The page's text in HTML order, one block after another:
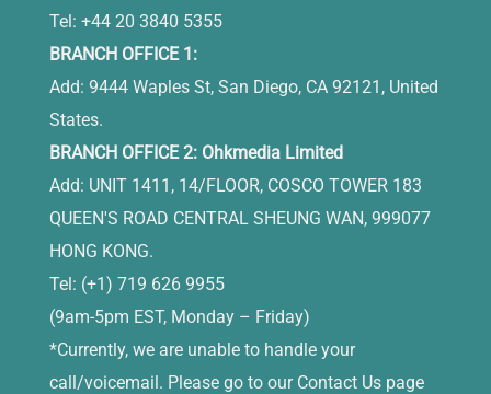
Tel: +44 20 3840 5355
BRANCH OFFICE 1:
Add: 9444 Waples St, San Diego, CA 92121, United
States.
BRANCH OFFICE 2: Ohkmedia Limited
Add: UNIT 1411, 14/FLOOR, COSCO TOWER 183
QUEEN'S ROAD CENTRAL SHEUNG WAN, 999077
HONG KONG.
Tel: (+1) 719 626 9955
(9am-5pm EST, Monday – Friday)
*Currently, we are unable to handle your
call/voicemail. Please go to our Contact Us page